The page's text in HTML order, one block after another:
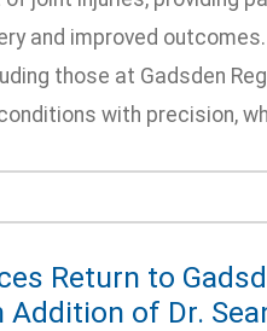
and improved
those at Gadsden
with precision,
Return to
of Dr.